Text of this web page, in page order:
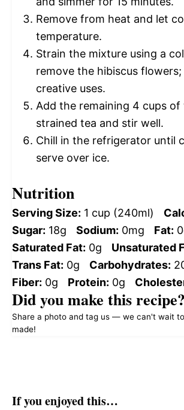
Remove from heat and let
temperature.
Strain the mixture using a
remove the hibiscus
creative uses.
Add the remaining 4 cups
strained tea and stir well.
Chill in the refrigerator until
serve over ice.
Nutrition
Serving Size: 1 cup (240ml)
Sugar: 18g Sodium: 0mg Fat:
Saturated Fat: 0g Unsaturated
Trans Fat: 0g Carbohydrates:
Fiber: 0g Protein: 0g
Did you make this recipe?
Share a photo and tag us — we can't wait
made!
If you enjoyed this…